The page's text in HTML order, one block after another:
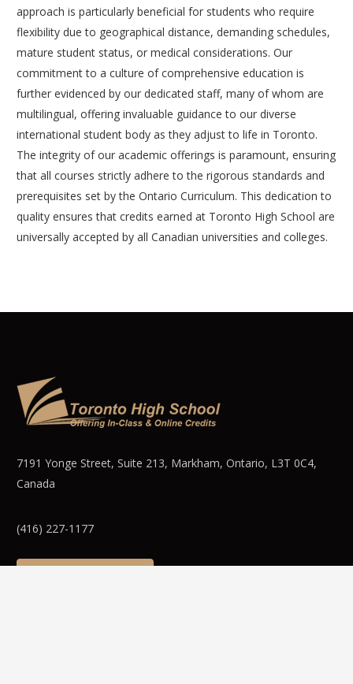
approach is particularly beneficial for students who require
flexibility due to geographical distance, demanding schedules,
mature student status, or medical considerations. Our
commitment to a culture of comprehensive education is
further evidenced by our dedicated staff, many of whom are
multilingual, offering invaluable guidance to our diverse
international student body as they adjust to life in Toronto.
The integrity of our academic offerings is paramount, ensuring
that all courses strictly adhere to the rigorous standards and
prerequisites set by the Ontario Curriculum. This dedication to
quality ensures that credits earned at Toronto High School are
universally accepted by all Canadian universities and colleges.
7191 Yonge Street, Suite 213, Markham, Ontario, L3T 0C4,
Canada
(416) 227-1177